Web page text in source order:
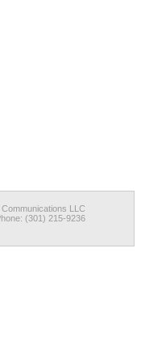
LLC
(301) 215-9236